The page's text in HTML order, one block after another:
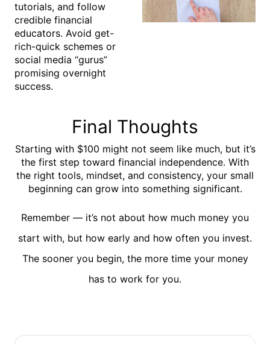
tutorials, and follow
credible financial
educators. Avoid get-
rich-quick schemes or
social media “gurus”
promising overnight
success.
Final Thoughts
Starting with $100 might not seem like much, but it’s
the first step toward financial independence. With
the right tools, mindset, and consistency, your small
beginning can grow into something significant.
Remember — it’s not about how much money you
start with, but how early and how often you invest.
The sooner you begin, the more time your money
has to work for you.